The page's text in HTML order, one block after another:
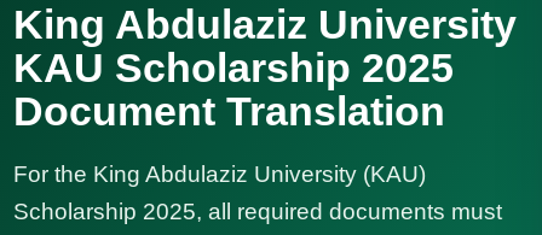
King Abdulaziz University
KAU Scholarship 2025
Document Translation
For the King Abdulaziz University (KAU)
Scholarship 2025, all required documents must